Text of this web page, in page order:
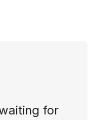
for